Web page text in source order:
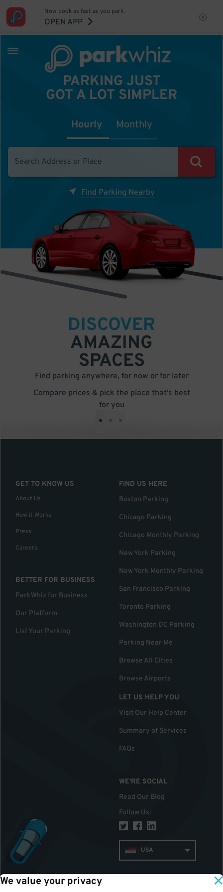
We value your privacy
Now book as fast as you park.
OPEN APP
PARKING JUST
GOT A LOT SIMPLER
Hourly Monthly
Find Parking Nearby
DISCOVER
AMAZING
SPACES
Find parking anywhere, for now or for later
Compare prices & pick the place that’s best
for you
• • •
GET TO KNOW US
About Us
How it Works
Press
Careers
BETTER FOR BUSINESS
ParkWhiz for Business
Our Platform
List Your Parking
FIND US HERE
Boston Parking
Chicago Parking
Chicago Monthly Parking
New York Parking
New York Monthly Parking
San Francisco Parking
Toronto Parking
Washington DC Parking
Parking Near Me
Browse All Cities
Browse Airports
LET US HELP YOU
Visit Our Help Center
Summary of Services
FAQs
WE'RE SOCIAL
Read Our Blog
Follow Us:
USA